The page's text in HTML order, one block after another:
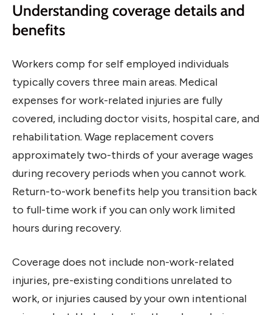
Understanding coverage details and
benefits
Workers comp for self employed individuals
typically covers three main areas. Medical
expenses for work-related injuries are fully
covered, including doctor visits, hospital care, and
rehabilitation. Wage replacement covers
approximately two-thirds of your average wages
during recovery periods when you cannot work.
Return-to-work benefits help you transition back
to full-time work if you can only work limited
hours during recovery.
Coverage does not include non-work-related
injuries, pre-existing conditions unrelated to
work, or injuries caused by your own intentional